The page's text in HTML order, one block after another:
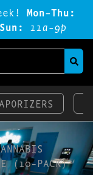
Mon-Thu:
Sun: 11a-9p
(10-PACK)